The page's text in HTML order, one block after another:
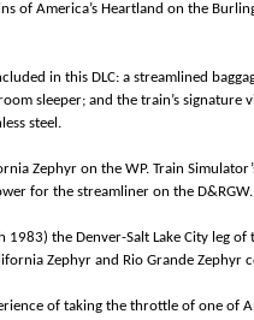
of America’s Heartland on the
in this DLC: a streamlined
sleeper; and the train’s signature
steel.
Zephyr on the WP. Train
for the streamliner on the D&RGW.
the Denver-Salt Lake City leg
Zephyr and Rio Grande Zephyr
of taking the throttle of one of